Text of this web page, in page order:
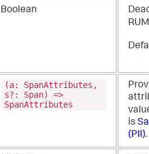
Boolean
(a: SpanAttributes,
s?: Span) =>
SpanAttributes
is
(PII).